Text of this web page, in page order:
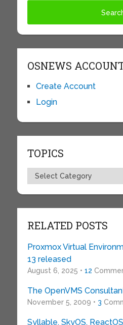
OSNEWS
Create Account
Login
TOPICS
Topics
RELATED POSTS
Proxmox Virtual
13 released
August 6, 2025 • 12
The OpenVMS
November 5, 2009 • 3
Syllable, SkyOS,